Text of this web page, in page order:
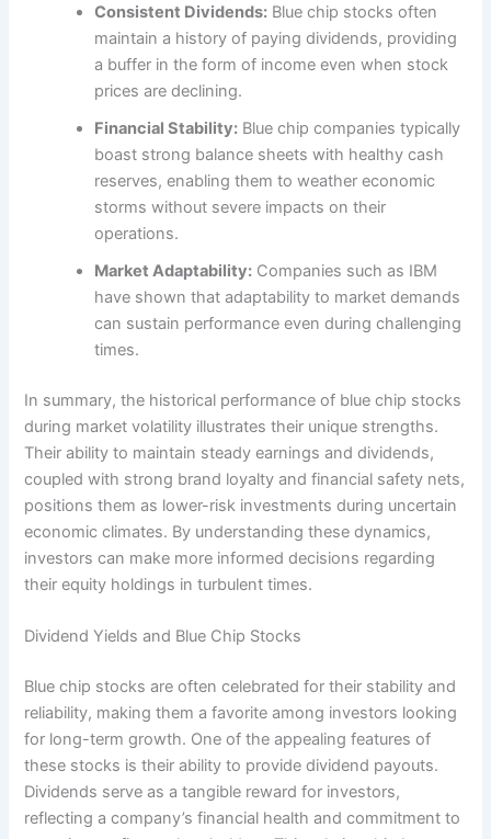
Consistent Dividends: Blue chip stocks often
maintain a history of paying dividends, providing
a buffer in the form of income even when stock
prices are declining.
Financial Stability: Blue chip companies typically
boast strong balance sheets with healthy cash
reserves, enabling them to weather economic
storms without severe impacts on their
operations.
Market Adaptability: Companies such as IBM
have shown that adaptability to market demands
can sustain performance even during challenging
times.
In summary, the historical performance of blue chip stocks
during market volatility illustrates their unique strengths.
Their ability to maintain steady earnings and dividends,
coupled with strong brand loyalty and financial safety nets,
positions them as lower-risk investments during uncertain
economic climates. By understanding these dynamics,
investors can make more informed decisions regarding
their equity holdings in turbulent times.
Dividend Yields and Blue Chip Stocks
Blue chip stocks are often celebrated for their stability and
reliability, making them a favorite among investors looking
for long-term growth. One of the appealing features of
these stocks is their ability to provide dividend payouts.
Dividends serve as a tangible reward for investors,
reflecting a company’s financial health and commitment to